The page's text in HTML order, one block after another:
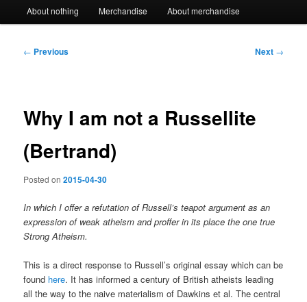
About nothing Merchandise About merchandise
Post
← Previous Next →
Why I am not a Russellite
(Bertrand)
Posted on2015-04-30
In which I offer a refutation of Russell’s teapot argument as an
expression of weak atheism and proffer in its place the one true
Strong Atheism.
This is a direct response to Russell’s original essay which can be
found here. It has informed a century of British atheists leading
all the way to the naive materialism of Dawkins et al. The central